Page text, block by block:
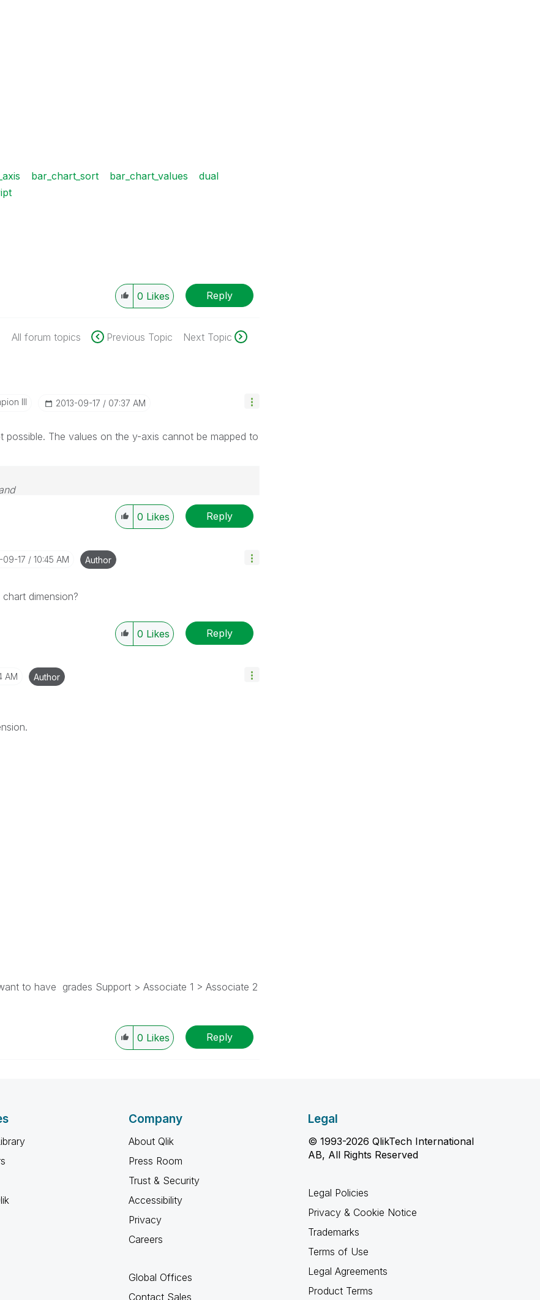
bar_chart_sort bar_chart_values
dual
0 Likes Reply
All forum topics Previous Topic Next Topic
III ‎2013-09-17 07:37 AM
The values on the y-axis cannot be mapped to
0 Likes Reply
09-17 10:45 AM Author
dimension?
0 Likes Reply
AM Author
to have grades Support > Associate 1 > Associate 2
0 Likes Reply
Company
About Qlik
Press Room
Trust & Security
Accessibility
Privacy
Careers
Global Offices
Contact Sales
Legal
© 1993-2026 QlikTech International
AB, All Rights Reserved
Legal Policies
Privacy & Cookie Notice
Trademarks
Terms of Use
Legal Agreements
Product Terms